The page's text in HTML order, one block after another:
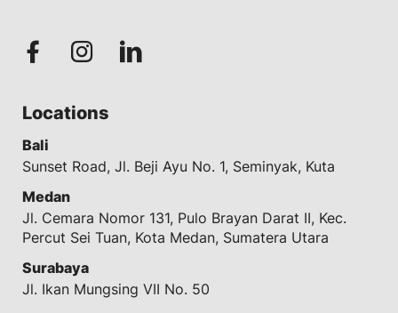
Locations
Bali
Sunset Road, Jl. Beji Ayu No. 1, Seminyak, Kuta
Medan
Jl. Cemara Nomor 131, Pulo Brayan Darat II, Kec.
Percut Sei Tuan, Kota Medan, Sumatera Utara
Surabaya
Jl. Ikan Mungsing VII No. 50